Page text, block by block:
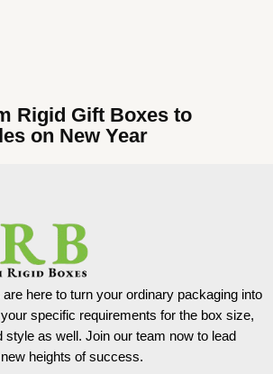
Rigid Gift Boxes to
on New Year
here to turn your ordinary packaging into
specific requirements for the box size,
style as well. Join our team now to lead
heights of success.